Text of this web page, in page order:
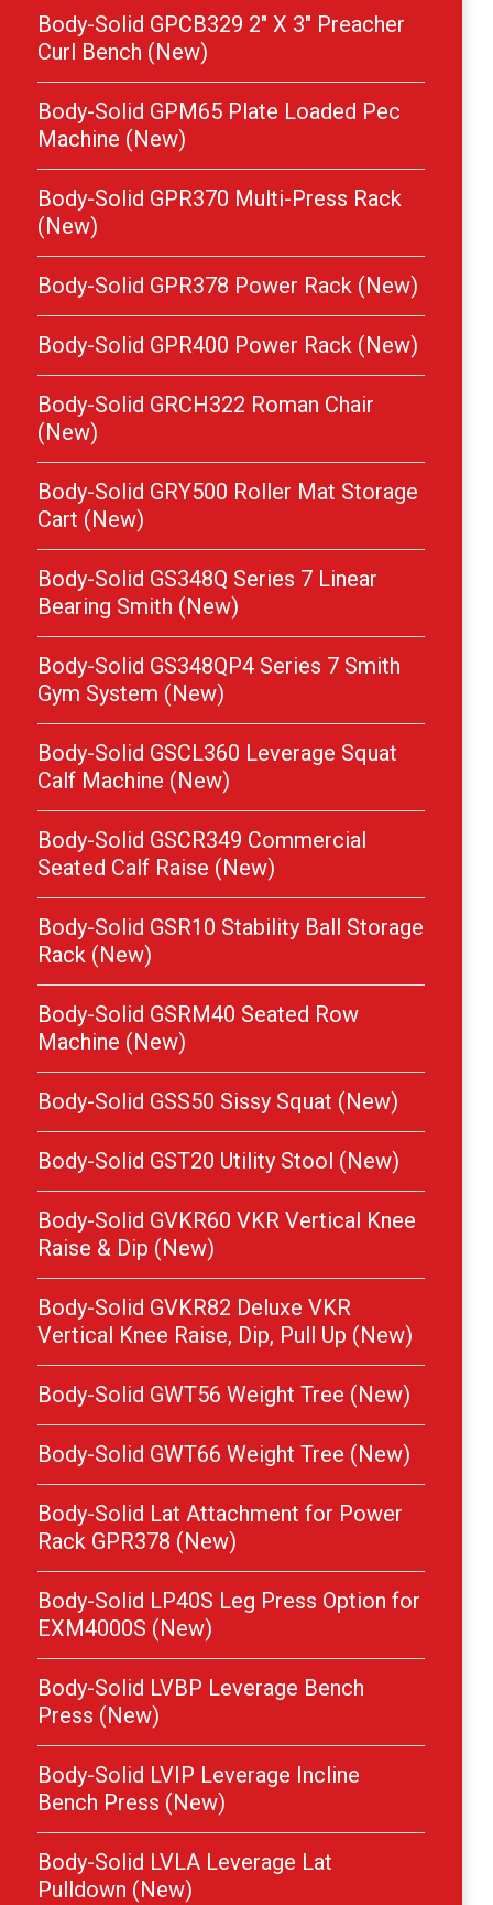
Body-Solid GPCB329 2″ X 3″ Preacher
Curl Bench (New)
Body-Solid GPM65 Plate Loaded Pec
Machine (New)
Body-Solid GPR370 Multi-Press Rack
(New)
Body-Solid GPR378 Power Rack (New)
Body-Solid GPR400 Power Rack (New)
Body-Solid GRCH322 Roman Chair
(New)
Body-Solid GRY500 Roller Mat Storage
Cart (New)
Body-Solid GS348Q Series 7 Linear
Bearing Smith (New)
Body-Solid GS348QP4 Series 7 Smith
Gym System (New)
Body-Solid GSCL360 Leverage Squat
Calf Machine (New)
Body-Solid GSCR349 Commercial
Seated Calf Raise (New)
Body-Solid GSR10 Stability Ball Storage
Rack (New)
Body-Solid GSRM40 Seated Row
Machine (New)
Body-Solid GSS50 Sissy Squat (New)
Body-Solid GST20 Utility Stool (New)
Body-Solid GVKR60 VKR Vertical Knee
Raise & Dip (New)
Body-Solid GVKR82 Deluxe VKR
Vertical Knee Raise, Dip, Pull Up (New)
Body-Solid GWT56 Weight Tree (New)
Body-Solid GWT66 Weight Tree (New)
Body-Solid Lat Attachment for Power
Rack GPR378 (New)
Body-Solid LP40S Leg Press Option for
EXM4000S (New)
Body-Solid LVBP Leverage Bench
Press (New)
Body-Solid LVIP Leverage Incline
Bench Press (New)
Body-Solid LVLA Leverage Lat
Pulldown (New)